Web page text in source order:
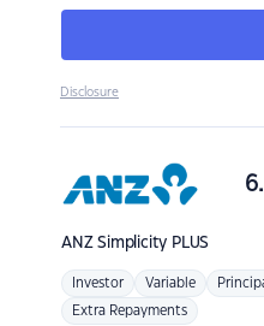
Disclosure
ANZSimplicity PLUS
Investor Variable
Extra Repayments